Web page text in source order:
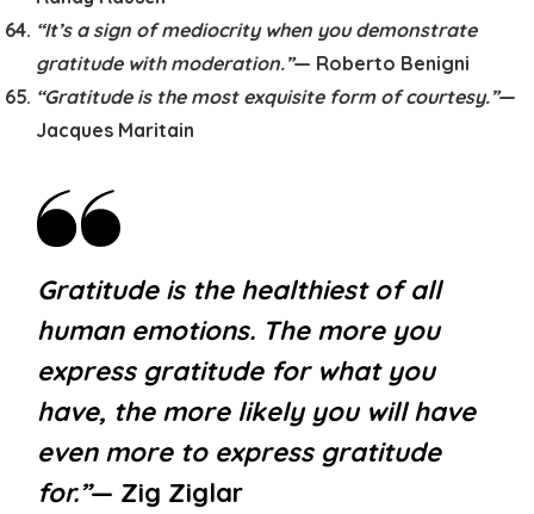
“It’s a sign of mediocrity when you demonstrate
gratitude with moderation.”— Roberto Benigni
“Gratitude is the most exquisite form of courtesy.”—
Jacques Maritain
Gratitude is the healthiest of all
human emotions. The more you
express gratitude for what you
have, the more likely you will have
even more to express gratitude
for.”— Zig Ziglar